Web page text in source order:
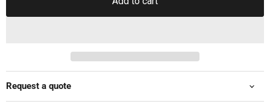
Request a quote